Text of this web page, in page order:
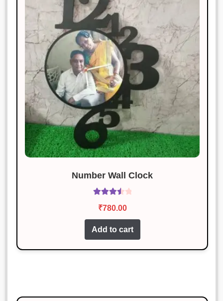
Number Wall Clock
3.60out
₹780.00
Add to cart